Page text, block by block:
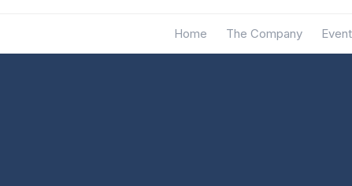
Home The Company